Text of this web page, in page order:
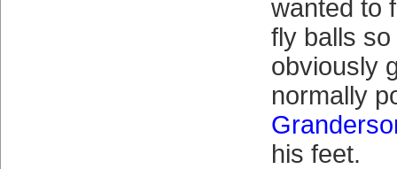
wanted to
fly balls
obviously
normally
his feet.